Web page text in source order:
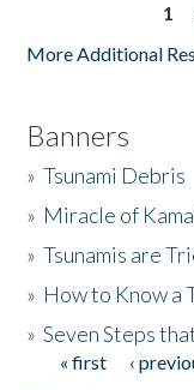
1
More Additional
Banners
»Tsunami Debris
» Miracle of
»Tsunamis are
» How to Know a
»Seven Steps
Pages
« first ‹